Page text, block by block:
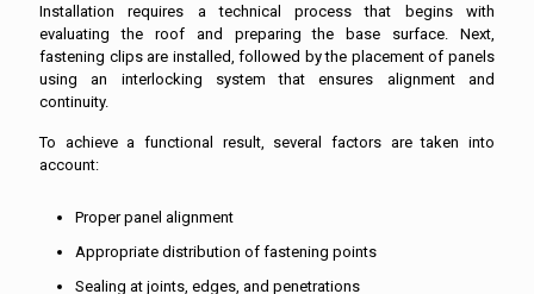
Installation requires a technical process that begins with
evaluating the roof and preparing the base surface. Next,
fastening clips are installed, followed by the placement of panels
using an interlocking system that ensures alignment and
continuity.
To achieve a functional result, several factors are taken into
account:
Proper panel alignment
Appropriate distribution of fastening points
Sealing at joints, edges, and penetrations